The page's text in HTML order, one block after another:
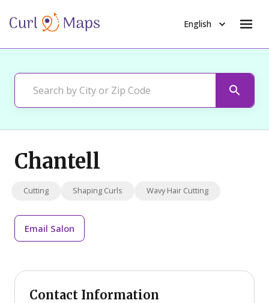
English
Chantell
Cutting Shaping Curls Wavy Hair Cutting
Email Salon
Contact Information